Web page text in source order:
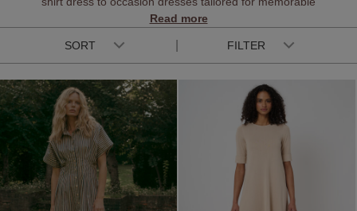
moments.
Read more
SORT FILTER